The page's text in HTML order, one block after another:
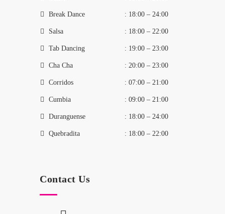
Break Dance : 18:00 – 24:00
Salsa : 18:00 – 22:00
Tab Dancing : 19:00 – 23:00
Cha Cha : 20:00 – 23:00
Corridos : 07:00 – 21:00
Cumbia : 09:00 – 21:00
Duranguense : 18:00 – 24:00
Quebradita : 18:00 – 22:00
Contact Us